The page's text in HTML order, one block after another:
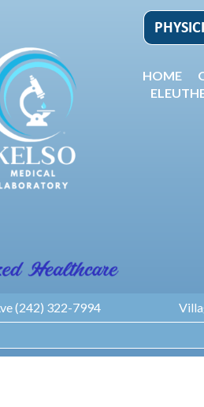
HOME
(242) 322-7994